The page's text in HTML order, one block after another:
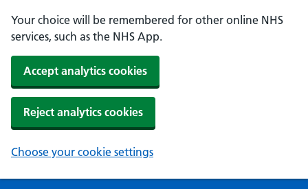
Your choice will be remembered for other online NHS
services, such as the NHS App.
Accept analytics cookies
Reject analytics cookies
Choose your cookie settings